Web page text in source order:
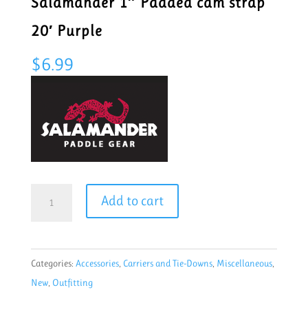
20′ Purple
$6.99
cam
strap
20'
Add to cart
Categories: Accessories, Carriers and Tie-Downs, Miscellaneous,
New, Outfitting